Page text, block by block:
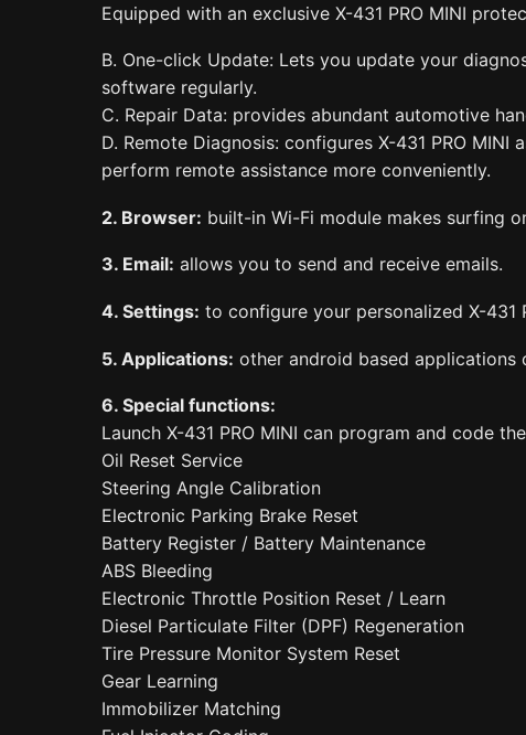
Equipped with an exclusive X-431 PRO MINI
B. One-click Update: Lets you update your
software regularly.
C. Repair Data: provides abundant automotive
D. Remote Diagnosis: configures X-431 PRO
perform remote assistance more conveniently.
2. Browser: built-in Wi-Fi module makes surfing
3. Email: allows you to send and receive emails.
4. Settings: to configure your personalized X-431
5. Applications: other android based applications
6. Special functions:
Launch X-431 PRO MINI can program and code
Oil Reset Service
Steering Angle Calibration
Electronic Parking Brake Reset
Battery Register / Battery Maintenance
ABS Bleeding
Electronic Throttle Position Reset / Learn
Diesel Particulate Filter (DPF) Regeneration
Tire Pressure Monitor System Reset
Gear Learning
Immobilizer Matching